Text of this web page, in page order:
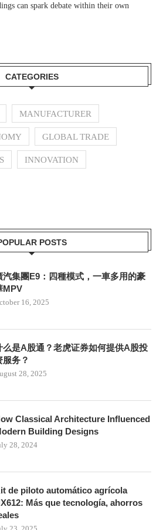
can spark debate within their own
CATEGORIES
MANUFACTURER
GLOBAL TRADE
INNOVATION
POSTS
汽集團E9：四種模式，一車多用的豪
MPV
16, 2025
么是A股通？老虎证券如何提供A股投
服务？
28, 2025
Classical Architecture Influenced
Building Designs
28, 2024
de piloto automático agrícola
Más que tecnología, ahorros